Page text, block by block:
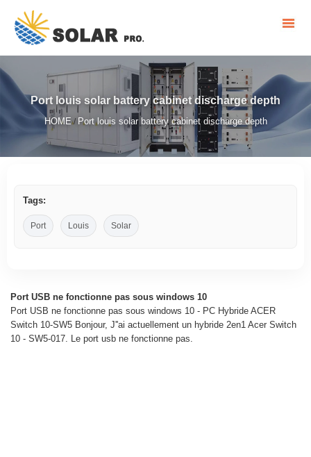
Port louis solar battery cabinet discharge depth
HOME/ Port louis solar battery cabinet discharge depth
Tags:
Port Louis Solar
Port USB ne fonctionne pas sous windows 10
Port USB ne fonctionne pas sous windows 10 - PC Hybride ACER
Switch 10-SW5 Bonjour, J''ai actuellement un hybride 2en1 Acer Switch
10 - SW5-017. Le port usb ne fonctionne pas.